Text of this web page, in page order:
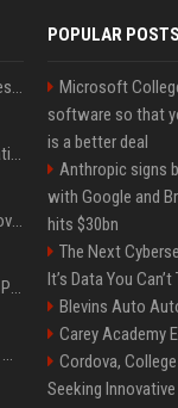
Best Day and Time to Send a Press Release for Media Pick Up
Press Release SEO: 14 Optimizations That Actually Move Rankings
AI Visibility Tracking: How to Prove Your PR Got Cited
Generative Engine Optimization PR Starter Guide
How to Get Your Press Release Cited in Google AI Overviews
POPULAR POSTS
Microsoft
software so that
is a better deal
Anthropic signs
with Google and
hits $30bn
The Next
It’s Data You Can’t
Blevins Auto
Carey Academy
Cordova,
Seeking